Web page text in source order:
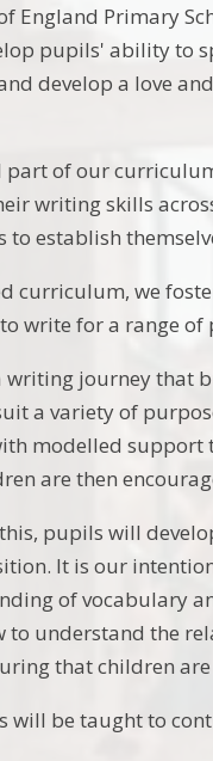
England Primary
pupils' ability to
develop a love
of our
writing skills
to establish
curriculum, we
write for a range of
writing journey that
a variety of
modelled
are then
pupils will
It is our
of vocabulary
understand the
that children
will be taught to